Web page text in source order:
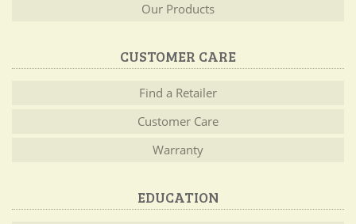
Our Products
CUSTOMER CARE
Find a Retailer
Customer Care
Warranty
EDUCATION